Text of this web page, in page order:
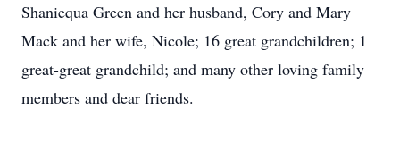
Shaniequa Green and her husband, Cory and Mary
Mack and her wife, Nicole; 16 great grandchildren; 1
great-great grandchild; and many other loving family
members and dear friends.